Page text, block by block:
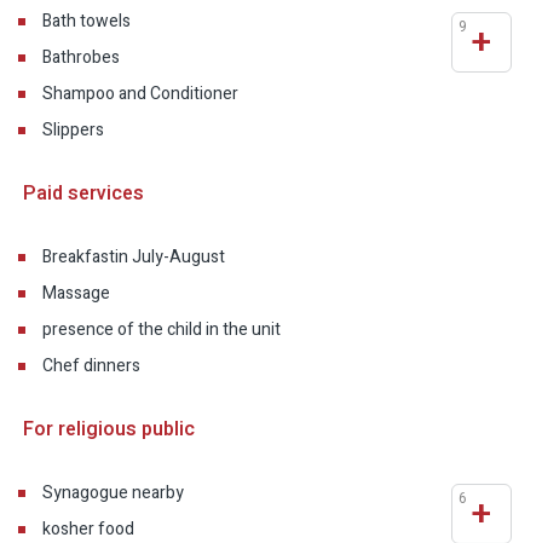
Bath towels
Bathrobes
Shampoo and Conditioner
Slippers
+
9
Paid services
Breakfastin July-August
Massage
presence of the child in the unit
Chef dinners
For religious public
Synagogue nearby
kosher food
+
6